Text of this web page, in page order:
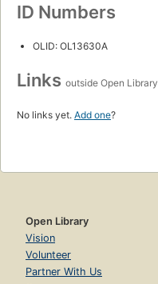
ID Numbers
OLID: OL13630A
Links outside Open Library
No links yet. Add one?
Open Library
Vision
Volunteer
Partner With Us